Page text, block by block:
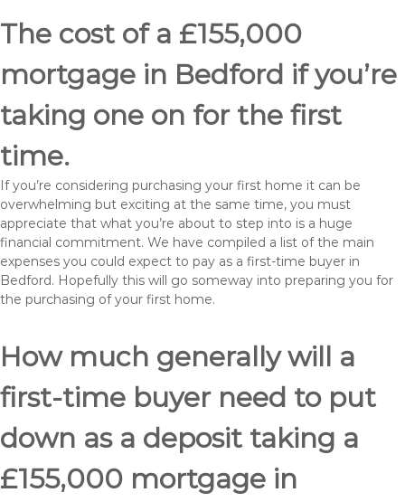
The cost of a £155,000
mortgage in Bedford if you’re
taking one on for the first
time.
If you’re considering purchasing your first home it can be
overwhelming but exciting at the same time, you must
appreciate that what you’re about to step into is a huge
financial commitment. We have compiled a list of the main
expenses you could expect to pay as a first-time buyer in
Bedford. Hopefully this will go someway into preparing you for
the purchasing of your first home.
How much generally will a
first-time buyer need to put
down as a deposit taking a
£155,000 mortgage in